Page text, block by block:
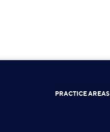
PRACTICE AREAS